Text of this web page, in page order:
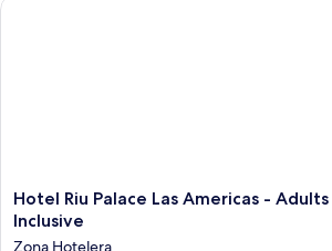
|
Hotel
Riu
Hotel Riu Palace Las Americas -
Inclusive
Zona Hotelera